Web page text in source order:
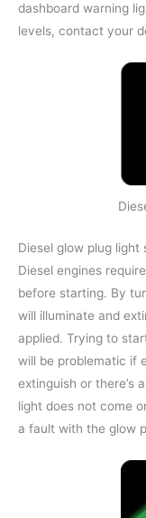
dashboard warning
levels, contact your
Diesel glow plug light
Diesel engines
before starting. By
will illuminate and
applied. Trying to
will be problematic if
extinguish or there’s
light does not come
a fault with the glow